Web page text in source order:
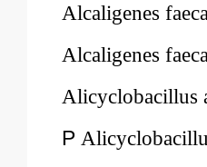
Alcaligenes
Alcaligenes
Alicyclobacillus
P